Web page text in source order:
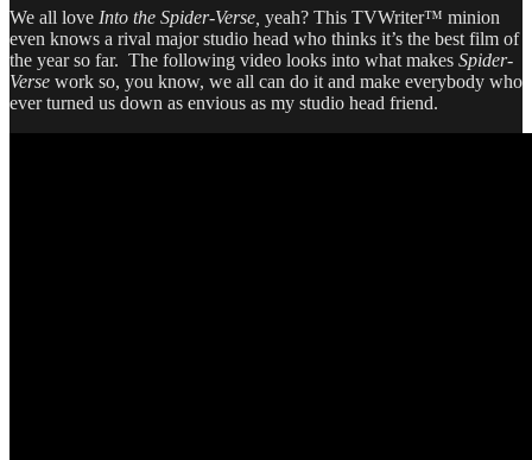
The
Rise
of
We all love Into the Spider-Verse, yeah? This TVWriter™ minion
even knows a rival major studio head who thinks it’s the best film of
the year so far. The following video looks into what makes Spider-
Verse work so, you know, we all can do it and make everybody who
ever turned us down as envious as my studio head friend.